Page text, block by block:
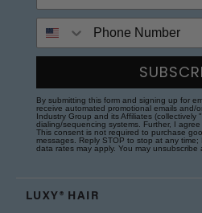
By submitting this form and signing up for
receive automated promotional emails and/
Industry Group and its Affiliates (collectively
dialing/sequencing systems. Further, I
This consent is not required to purchase
messages. Reply STOP to stop at any
data rates may apply. You may unsubscribe
LUXY® HAIR